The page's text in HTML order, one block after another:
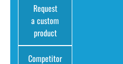
Request
a custom
product
Competitor